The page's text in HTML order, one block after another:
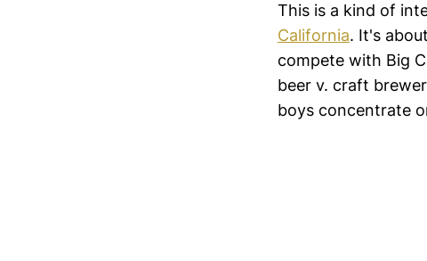
This is a kind of
California. It's
compete with Big
beer v. craft
boys concentrate